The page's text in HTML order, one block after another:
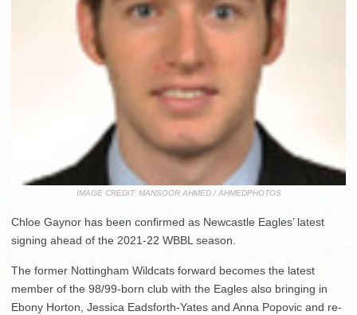
IMAGE CREDIT: MANSOOR AHMED / AHMEDPHOTOS
Chloe Gaynor has been confirmed as Newcastle Eagles’ latest
signing ahead of the 2021-22 WBBL season.
The former Nottingham Wildcats forward becomes the latest
member of the 98/99-born club with the Eagles also bringing in
Ebony Horton, Jessica Eadsforth-Yates and Anna Popovic and re-